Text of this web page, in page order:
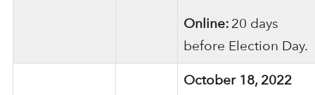
Online: 20 days
before Election Day.
October 18, 2022